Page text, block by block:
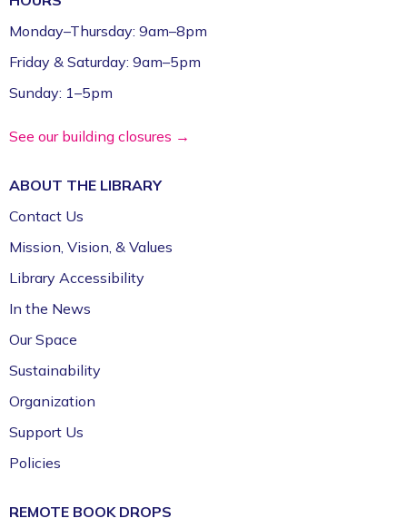
Monday–Thursday: 9am–8pm
Friday & Saturday: 9am–5pm
Sunday: 1–5pm
See our building closures →
ABOUT THE LIBRARY
Contact Us
Mission, Vision, & Values
Library Accessibility
In the News
Our Space
Sustainability
Organization
Support Us
Policies
REMOTE BOOK DROPS